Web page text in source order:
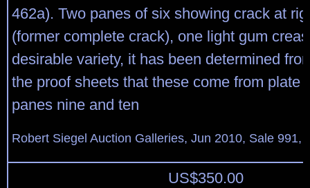
462a). Two panes of six showing crack at
(former complete crack), one light gum
desirable variety, it has been determined
the proof sheets that these come from plate
panes nine and ten
Robert Siegel Auction Galleries, Jun 2010, Sale 991,
US$350.00